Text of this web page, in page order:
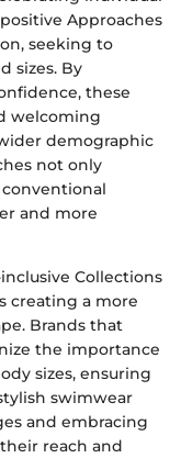
Approaches
seeking to
sizes. By
these
welcoming
demographic
not only
and more
Collections
creating a more
Brands that
the importance
sizes, ensuring
swimwear
and embracing
reach and